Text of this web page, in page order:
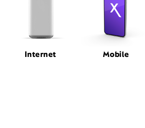
Internet Mobile